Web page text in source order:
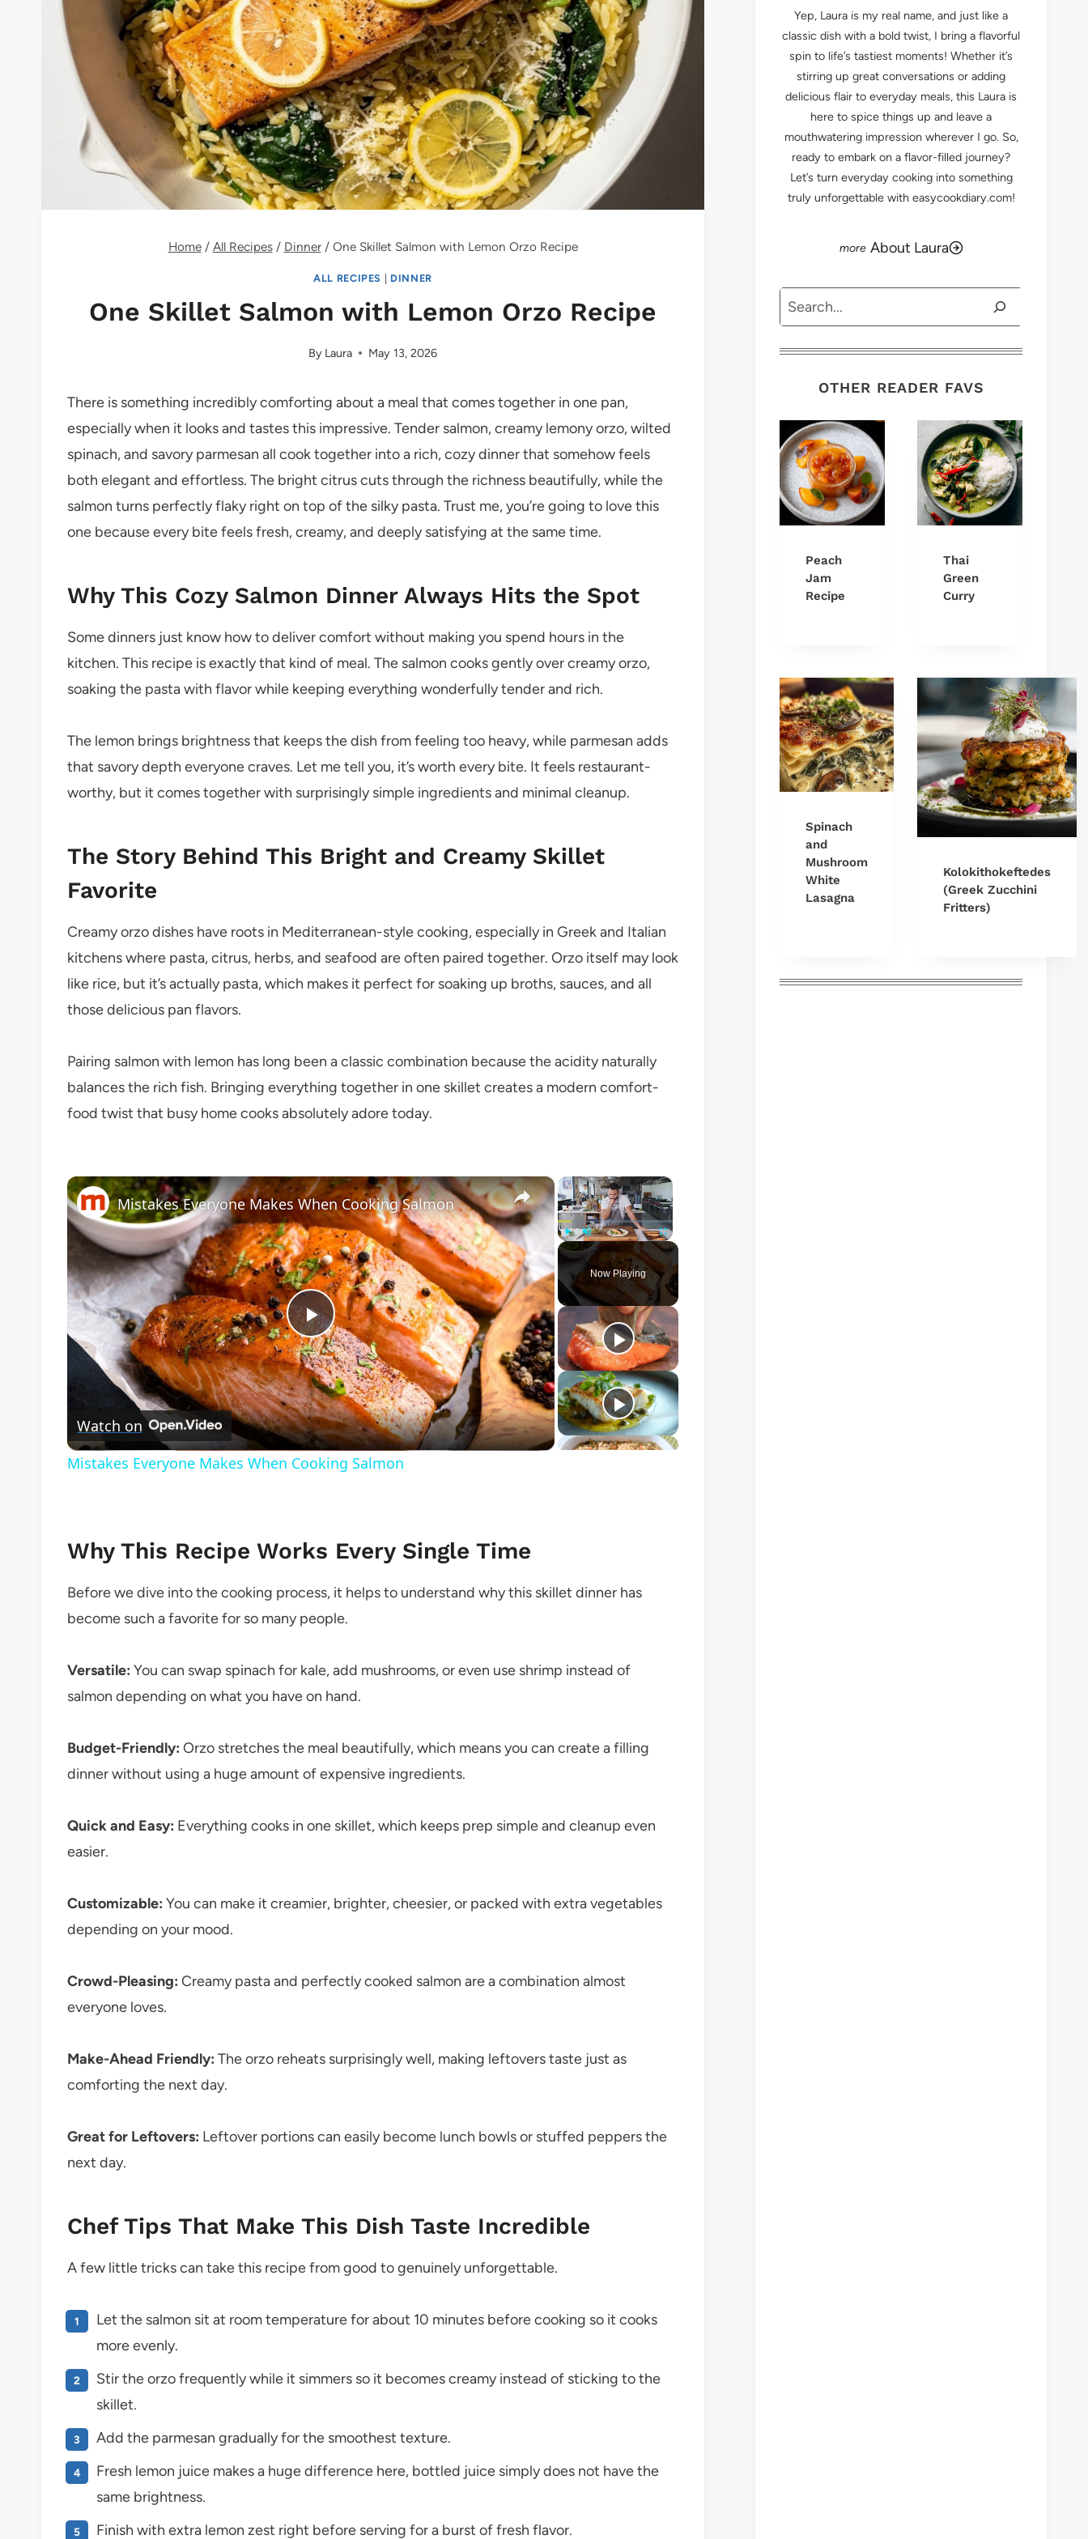
Home / All Recipes / Dinner / One Skillet Salmon with Lemon Orzo Recipe
ALL RECIPES DINNER
One Skillet Salmon with Lemon Orzo Recipe
By Laura May 13, 2026
There is something incredibly comforting about a meal that comes together in one pan,
especially when it looks and tastes this impressive. Tender salmon, creamy lemony orzo, wilted
spinach, and savory parmesan all cook together into a rich, cozy dinner that somehow feels
both elegant and effortless. The bright citrus cuts through the richness beautifully, while the
salmon turns perfectly flaky right on top of the silky pasta. Trust me, you’re going to love this
one because every bite feels fresh, creamy, and deeply satisfying at the same time.
Why This Cozy Salmon Dinner Always Hits the Spot
Some dinners just know how to deliver comfort without making you spend hours in the
kitchen. This recipe is exactly that kind of meal. The salmon cooks gently over creamy orzo,
soaking the pasta with flavor while keeping everything wonderfully tender and rich.
The lemon brings brightness that keeps the dish from feeling too heavy, while parmesan adds
that savory depth everyone craves. Let me tell you, it’s worth every bite. It feels restaurant-
worthy, but it comes together with surprisingly simple ingredients and minimal cleanup.
The Story Behind This Bright and Creamy Skillet
Favorite
Creamy orzo dishes have roots in Mediterranean-style cooking, especially in Greek and Italian
kitchens where pasta, citrus, herbs, and seafood are often paired together. Orzo itself may look
like rice, but it’s actually pasta, which makes it perfect for soaking up broths, sauces, and all
those delicious pan flavors.
Pairing salmon with lemon has long been a classic combination because the acidity naturally
balances the rich fish. Bringing everything together in one skillet creates a modern comfort-
food twist that busy home cooks absolutely adore today.
×
Unmute Fullscreen
Now Playing
×
Play
Video
Mistakes Everyone Makes When Cooking Salmon
Watch on
Mistakes Everyone Makes When Cooking Salmon
Why This Recipe Works Every Single Time
Before we dive into the cooking process, it helps to understand why this skillet dinner has
become such a favorite for so many people.
Versatile: You can swap spinach for kale, add mushrooms, or even use shrimp instead of
salmon depending on what you have on hand.
Budget-Friendly: Orzo stretches the meal beautifully, which means you can create a filling
dinner without using a huge amount of expensive ingredients.
Quick and Easy: Everything cooks in one skillet, which keeps prep simple and cleanup even
easier.
Customizable: You can make it creamier, brighter, cheesier, or packed with extra vegetables
depending on your mood.
Crowd-Pleasing: Creamy pasta and perfectly cooked salmon are a combination almost
everyone loves.
Make-Ahead Friendly: The orzo reheats surprisingly well, making leftovers taste just as
comforting the next day.
Great for Leftovers: Leftover portions can easily become lunch bowls or stuffed peppers the
next day.
Chef Tips That Make This Dish Taste Incredible
A few little tricks can take this recipe from good to genuinely unforgettable.
Let the salmon sit at room temperature for about 10 minutes before cooking so it cooks
more evenly.
Stir the orzo frequently while it simmers so it becomes creamy instead of sticking to the
skillet.
Add the parmesan gradually for the smoothest texture.
Fresh lemon juice makes a huge difference here, bottled juice simply does not have the
same brightness.
Finish with extra lemon zest right before serving for a burst of fresh flavor.
Yep, Laura is my real name, and just like a
classic dish with a bold twist, I bring a flavorful
spin to life’s tastiest moments! Whether it’s
stirring up great conversations or adding
delicious flair to everyday meals, this Laura is
here to spice things up and leave a
mouthwatering impression wherever I go. So,
ready to embark on a flavor-filled journey?
Let’s turn everyday cooking into something
truly unforgettable with easycookdiary.com!
About Laura
Search
OTHER READER FAVS
Peach
Jam
Recipe
Thai
Green
Curry
Spinach
and
Mushroom
White
Lasagna
Kolokithokeftedes
(Greek Zucchini
Fritters)